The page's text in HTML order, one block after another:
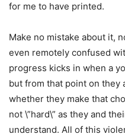
for me to have printed.
Make no mistake about it,
even remotely confused
progress kicks in when a
but from that point on they
whether they make that
not \”hard\” as they and
understand. All of this